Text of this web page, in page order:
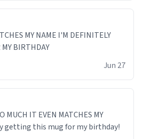
MY NAME I'M DEFINITELY
BIRTHDAY
Jun 27
MUCH IT EVEN MATCHES MY
getting this mug for my birthday!